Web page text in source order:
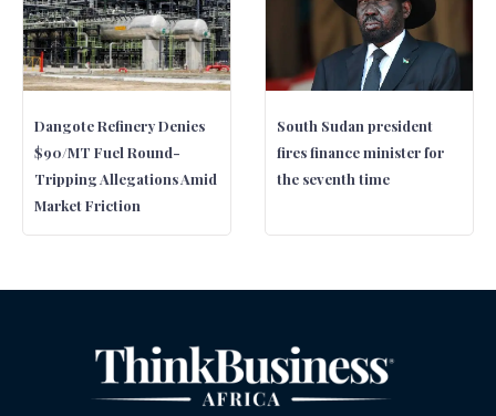
Dangote Refinery Denies
$90/MT Fuel Round-
Tripping Allegations Amid
Market Friction
South Sudan president
fires finance minister for
the seventh time